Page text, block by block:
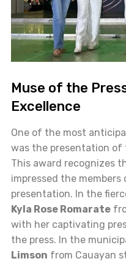
Muse of the
Excellence
One of the most
was the presentation of
This award recognizes
impressed the
presentation. In the
Kyla Rose Romarate
with her captivating
the press. In the
Limson from Cauayan